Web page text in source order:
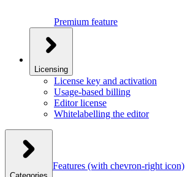
Premium feature
Licensing
License key and activation
Usage-based billing
Editor license
Whitelabelling the editor
Features (with chevron-right icon)